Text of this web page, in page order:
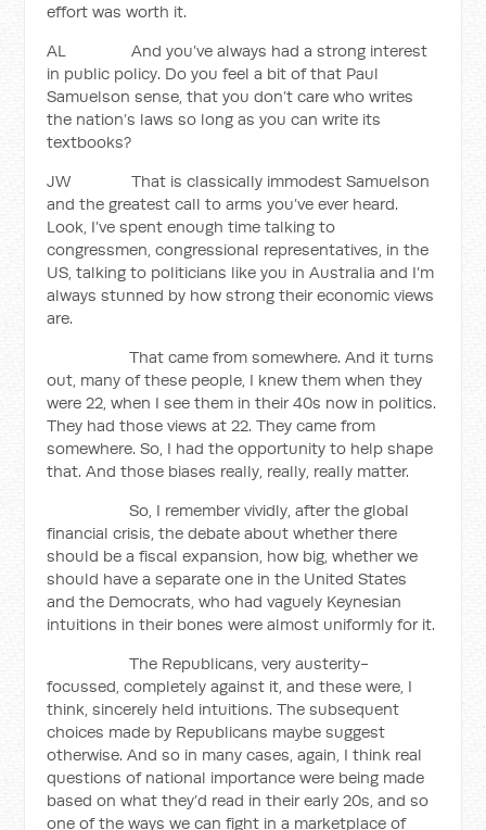
effort was worth it.
AL And you’ve always had a strong interest
in public policy. Do you feel a bit of that Paul
Samuelson sense, that you don’t care who writes
the nation’s laws so long as you can write its
textbooks?
JW That is classically immodest Samuelson
and the greatest call to arms you’ve ever heard.
Look, I’ve spent enough time talking to
congressmen, congressional representatives, in the
US, talking to politicians like you in Australia and I’m
always stunned by how strong their economic views
are.
That came from somewhere. And it turns
out, many of these people, I knew them when they
were 22, when I see them in their 40s now in politics.
They had those views at 22. They came from
somewhere. So, I had the opportunity to help shape
that. And those biases really, really, really matter.
So, I remember vividly, after the global
financial crisis, the debate about whether there
should be a fiscal expansion, how big, whether we
should have a separate one in the United States
and the Democrats, who had vaguely Keynesian
intuitions in their bones were almost uniformly for it.
The Republicans, very austerity-
focussed, completely against it, and these were, I
think, sincerely held intuitions. The subsequent
choices made by Republicans maybe suggest
otherwise. And so in many cases, again, I think real
questions of national importance were being made
based on what they’d read in their early 20s, and so
one of the ways we can fight in a marketplace of